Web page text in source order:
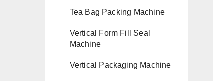
Tea Bag Packing Machine
Vertical Form Fill Seal
Machine
Vertical Packaging Machine